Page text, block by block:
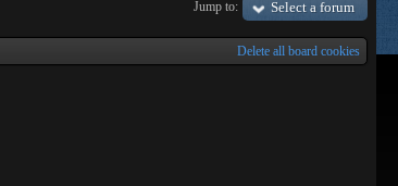
Jump to:
Select a forum
Delete all board cookies